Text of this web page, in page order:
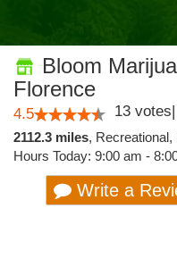
Bloom
Florence
4.5 13 votes|
2112.3 miles, Recreational,
Hours Today: 9:00 am -
Write a